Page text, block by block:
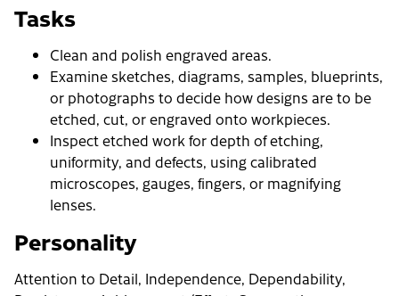
Tasks
Clean and polish engraved areas.
Examine sketches, diagrams, samples, blueprints,
or photographs to decide how designs are to be
etched, cut, or engraved onto workpieces.
Inspect etched work for depth of etching,
uniformity, and defects, using calibrated
microscopes, gauges, fingers, or magnifying
lenses.
Personality
Attention to Detail, Independence, Dependability,